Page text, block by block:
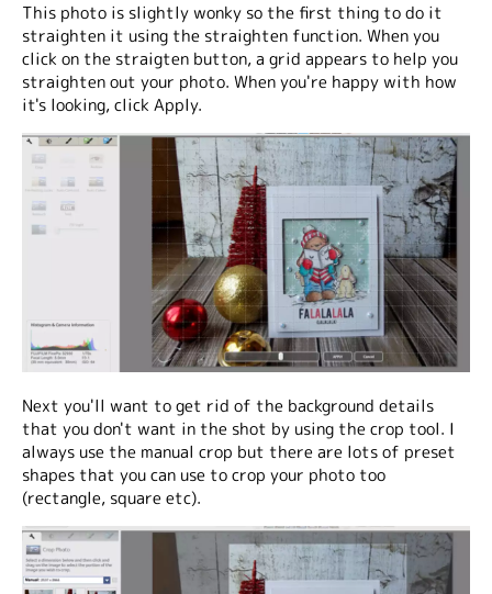
This photo is slightly wonky so the first thing to do it
straighten it using the straighten function. When you
click on the straigten button, a grid appears to help you
straighten out your photo. When you're happy with how
it's looking, click Apply.
Next you'll want to get rid of the background details
that you don't want in the shot by using the crop tool. I
always use the manual crop but there are lots of preset
shapes that you can use to crop your photo too
(rectangle, square etc).